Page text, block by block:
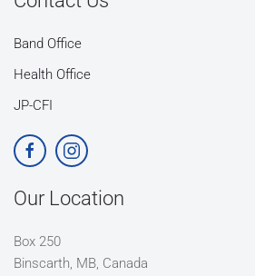
Band Office
Health Office
JP-CFI
Our Location
Box 250
Binscarth, MB, Canada